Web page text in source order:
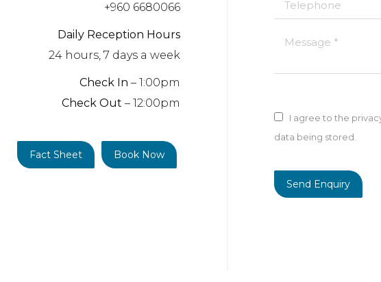
+960 6680066
Daily Reception Hours
24 hours, 7 days a week
Check In – 1:00pm
Check Out – 12:00pm
Book Now
Fact Sheet
Message *
I agree to the
data being stored.
Send Enquiry